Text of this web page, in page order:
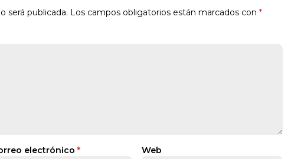
será publicada. Los campos obligatorios están marcados con *
electrónico * Web